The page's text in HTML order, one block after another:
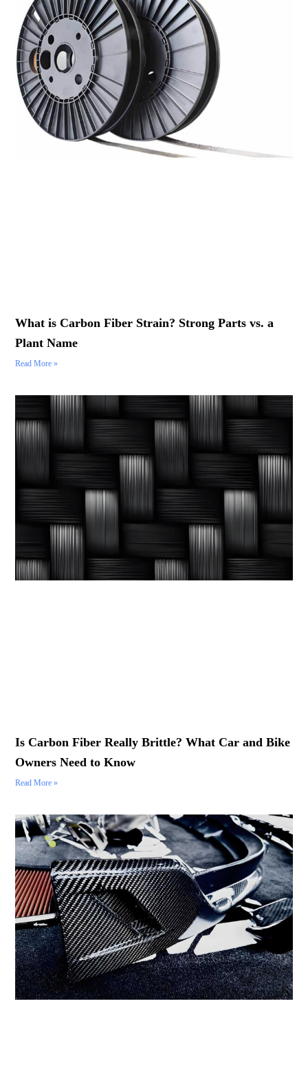
What is Carbon Fiber Strain? Strong Parts vs. a
Plant Name
Read More »
Is Carbon Fiber Really Brittle? What Car and Bike
Owners Need to Know
Read More »